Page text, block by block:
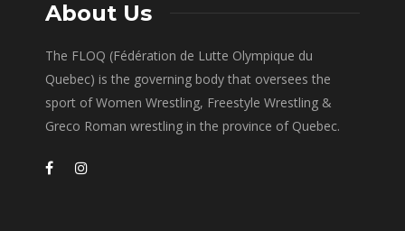
About Us
The FLOQ (Fédération de Lutte Olympique du
Quebec) is the governing body that oversees the
sport of Women Wrestling, Freestyle Wrestling &
Greco Roman wrestling in the province of Quebec.